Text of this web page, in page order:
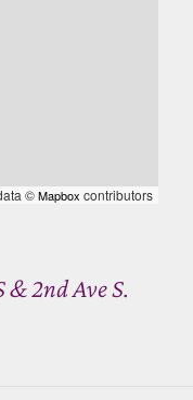
©Mapbox contributors
2nd Ave S.